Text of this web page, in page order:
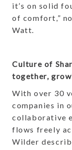
it’s on solid
of comfort,”
Watt.
Culture of
together,
With over 30
companies in
collaborative
flows freely
Wilder